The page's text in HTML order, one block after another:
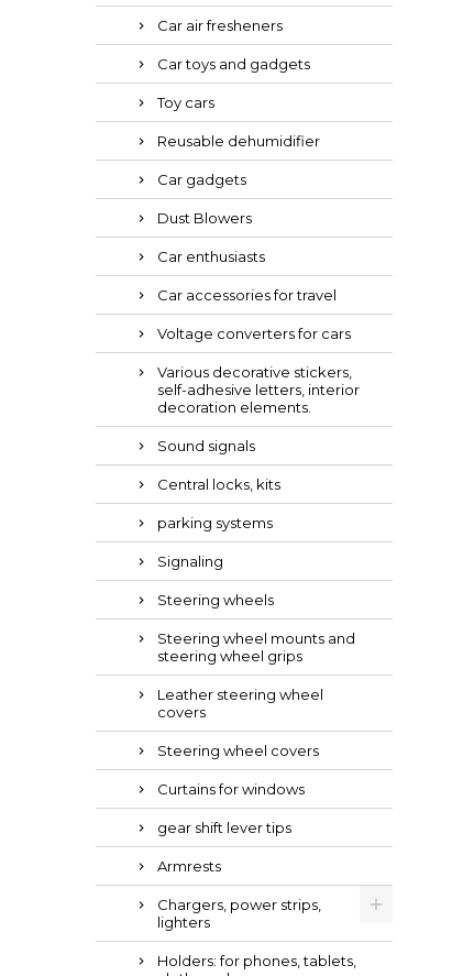
Car air fresheners
Car toys and gadgets
Toy cars
Reusable dehumidifier
Car gadgets
Dust Blowers
Car enthusiasts
Car accessories for travel
Voltage converters for cars
Various decorative stickers,
self-adhesive letters, interior
decoration elements.
Sound signals
Central locks, kits
parking systems
Signaling
Steering wheels
Steering wheel mounts and
steering wheel grips
Leather steering wheel
covers
Steering wheel covers
Curtains for windows
gear shift lever tips
Armrests
Chargers, power strips,
lighters
Holders: for phones, tablets,